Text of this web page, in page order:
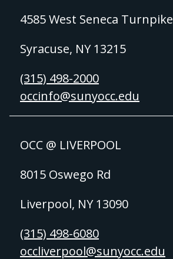
4585 West Seneca Turnpike
Syracuse, NY 13215
(315) 498-2000
occinfo@sunyocc.edu
OCC @ LIVERPOOL
8015 Oswego Rd
Liverpool, NY 13090
(315) 498-6080
occliverpool@sunyocc.edu